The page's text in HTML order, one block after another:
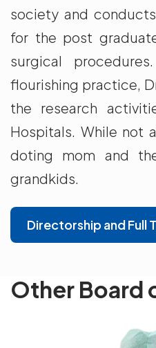
society and
for the post
surgical
flourishing practice,
the research
Hospitals. While not
doting mom and
grandkids.
Directorship and Full
Other Board